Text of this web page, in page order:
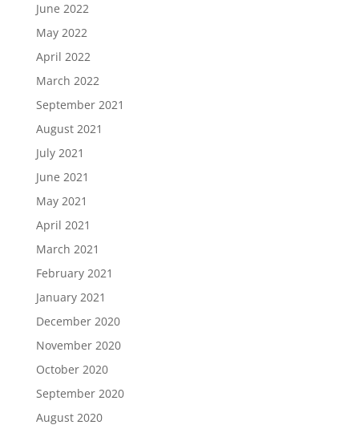
June 2022
May 2022
April 2022
March 2022
September 2021
August 2021
July 2021
June 2021
May 2021
April 2021
March 2021
February 2021
January 2021
December 2020
November 2020
October 2020
September 2020
August 2020